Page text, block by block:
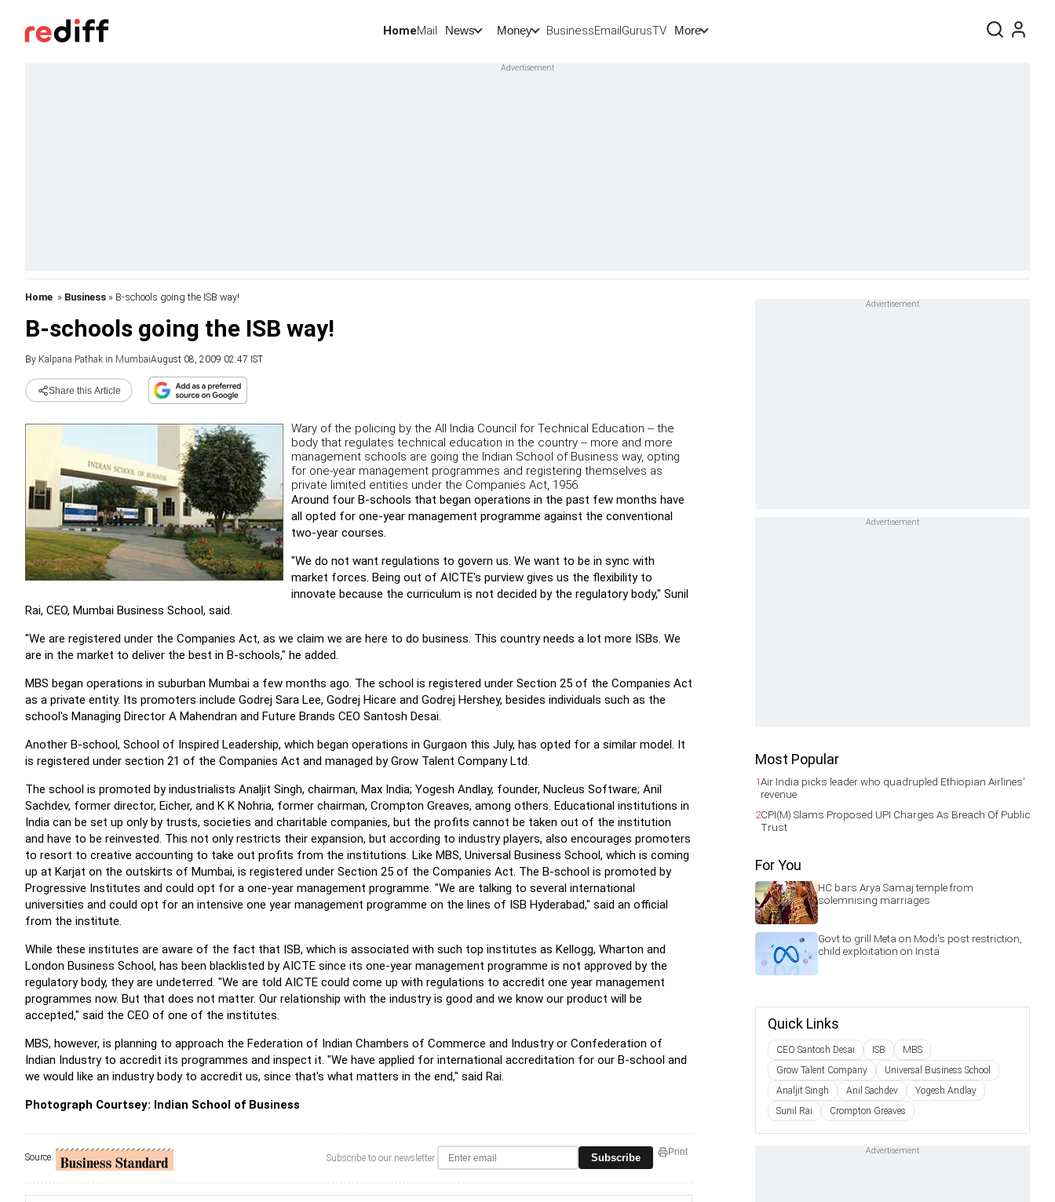
HomeMail News Money BusinessEmailGurusTV More
Home » Business » B-schools going the ISB way!
B-schools going the ISB way!
By Kalpana Pathak in MumbaiAugust 08, 2009 02:47 IST
Share this Article
Wary of the policing by the All India Council for Technical Education -- the
body that regulates technical education in the country -- more and more
management schools are going the Indian School of Business way, opting
for one-year management programmes and registering themselves as
private limited entities under the Companies Act, 1956.
Around four B-schools that began operations in the past few months have
all opted for one-year management programme against the conventional
two-year courses.
"We do not want regulations to govern us. We want to be in sync with
market forces. Being out of AICTE's purview gives us the flexibility to
innovate because the curriculum is not decided by the regulatory body," Sunil
Rai, CEO, Mumbai Business School, said.
"We are registered under the Companies Act, as we claim we are here to do business. This country needs a lot more ISBs. We
are in the market to deliver the best in B-schools," he added.
MBS began operations in suburban Mumbai a few months ago. The school is registered under Section 25 of the Companies Act
as a private entity. Its promoters include Godrej Sara Lee, Godrej Hicare and Godrej Hershey, besides individuals such as the
school's Managing Director A Mahendran and Future Brands CEO Santosh Desai.
Another B-school, School of Inspired Leadership, which began operations in Gurgaon this July, has opted for a similar model. It
is registered under section 21 of the Companies Act and managed by Grow Talent Company Ltd.
The school is promoted by industrialists Analjit Singh, chairman, Max India; Yogesh Andlay, founder, Nucleus Software; Anil
Sachdev, former director, Eicher, and K K Nohria, former chairman, Crompton Greaves, among others. Educational institutions in
India can be set up only by trusts, societies and charitable companies, but the profits cannot be taken out of the institution
and have to be reinvested. This not only restricts their expansion, but according to industry players, also encourages promoters
to resort to creative accounting to take out profits from the institutions. Like MBS, Universal Business School, which is coming
up at Karjat on the outskirts of Mumbai, is registered under Section 25 of the Companies Act. The B-school is promoted by
Progressive Institutes and could opt for a one-year management programme. "We are talking to several international
universities and could opt for an intensive one year management programme on the lines of ISB Hyderabad," said an official
from the institute.
While these institutes are aware of the fact that ISB, which is associated with such top institutes as Kellogg, Wharton and
London Business School, has been blacklisted by AICTE since its one-year management programme is not approved by the
regulatory body, they are undeterred. "We are told AICTE could come up with regulations to accredit one year management
programmes now. But that does not matter. Our relationship with the industry is good and we know our product will be
accepted," said the CEO of one of the institutes.
MBS, however, is planning to approach the Federation of Indian Chambers of Commerce and Industry or Confederation of
Indian Industry to accredit its programmes and inspect it. "We have applied for international accreditation for our B-school and
we would like an industry body to accredit us, since that's what matters in the end," said Rai.
Photograph Courtsey: Indian School of Business
Source: Subscribe to our newsletter Subscribe Print
Most Popular
1Air India picks leader who quadrupled Ethiopian Airlines'
revenue
2CPI(M) Slams Proposed UPI Charges As Breach Of Public
Trust
For You
HC bars Arya Samaj temple from
solemnising marriages
Govt to grill Meta on Modi's post restriction,
child exploitation on Insta
Quick Links
CEO Santosh Desai ISB
MBS
Grow Talent Company
Universal Business School
Analjit Singh
Anil Sachdev
Yogesh Andlay
Sunil Rai
Crompton Greaves